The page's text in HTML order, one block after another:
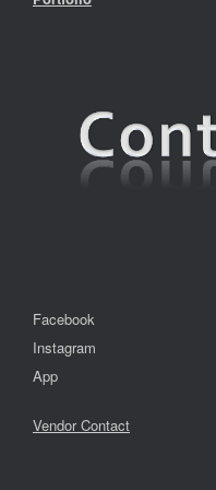
Facebook
Instagram
App
Vendor Contact